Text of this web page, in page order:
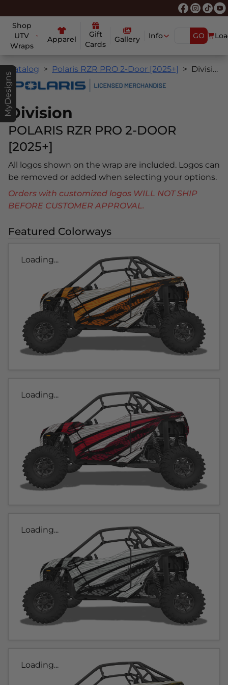
Shop
UTV
Wraps
Apparel
Gift
Cards
Gallery Info GO
MyDesigns
Catalog Polaris RZR PRO 2-Door [2025+] Division
Division
POLARIS RZR PRO 2-DOOR
[2025+]
All logos shown on the wrap are included. Logos can
be removed or added when selecting your options.
Orders with customized logos WILL NOT SHIP
BEFORE CUSTOMER APPROVAL.
Featured Colorways
Loading...
Loading...
Loading...
Loading...